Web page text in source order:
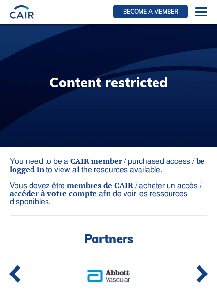
BECOME A MEMBER
Resources for members
IRN Section
Resources for Patients
News
Contact
About
COVID-19
IR Jobs
Content restricted
You need to be a CAIR member / purchased access /be
logged in to view all the resources available.
Vous devez être membres de CAIR / acheter un accès /
accéder à votre compte afin de voir les ressources
disponibles.
Partners